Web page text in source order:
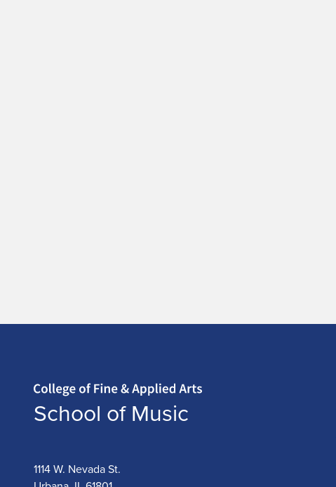
Home page
School of Music
1114 W. Nevada St.